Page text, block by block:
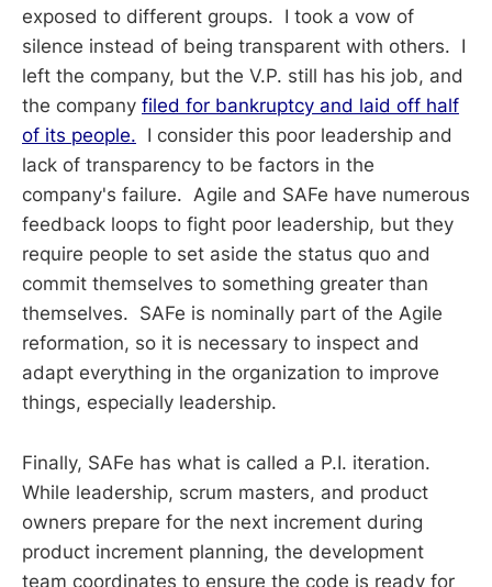
exposed to different groups. I took a vow of
silence instead of being transparent with others. I
left the company, but the V.P. still has his job, and
the company filed for bankruptcy and laid off half
of its people. I consider this poor leadership and
lack of transparency to be factors in the
company's failure. Agile and SAFe have numerous
feedback loops to fight poor leadership, but they
require people to set aside the status quo and
commit themselves to something greater than
themselves. SAFe is nominally part of the Agile
reformation, so it is necessary to inspect and
adapt everything in the organization to improve
things, especially leadership.
Finally, SAFe has what is called a P.I. iteration.
While leadership, scrum masters, and product
owners prepare for the next increment during
product increment planning, the development
team coordinates to ensure the code is ready for